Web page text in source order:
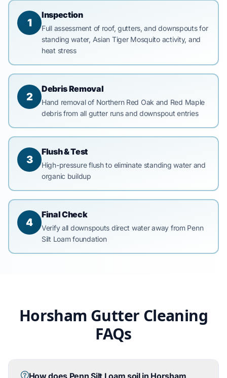
1
Inspection
Full assessment of roof, gutters, and downspouts for
standing water, Asian Tiger Mosquito activity, and
heat stress
2
Debris Removal
Hand removal of Northern Red Oak and Red Maple
debris from all gutter runs and downspout entries
3
Flush & Test
High-pressure flush to eliminate standing water and
organic buildup
4
Final Check
Verify all downspouts direct water away from Penn
Silt Loam foundation
Horsham Gutter Cleaning
FAQs
How does Penn Silt Loam soil in Horsham